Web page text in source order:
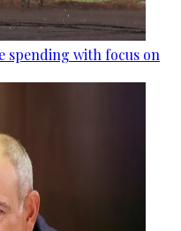
spending with focus on